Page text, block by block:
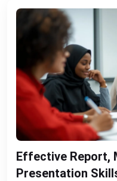
Effective Report,
Presentation